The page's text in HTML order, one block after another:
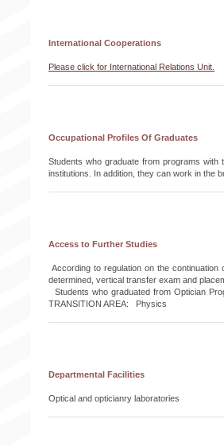
International Cooperations
Please click for International Relations Unit.
Occupational Profiles Of Graduates
Students who graduate from programs
institutions. In addition, they can work in the
Access to Further Studies
According to regulation on the
determined, vertical transfer exam and
Students who graduated from Optician
TRANSITION AREA: Physics
Departmental Facilities
Optical and opticianry laboratories